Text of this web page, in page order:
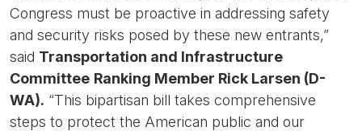
Congress must be proactive in addressing safety
and security risks posed by these new entrants,”
said Transportation and Infrastructure
Committee Ranking Member Rick Larsen (D-
WA). “This bipartisan bill takes comprehensive
steps to protect the American public and our